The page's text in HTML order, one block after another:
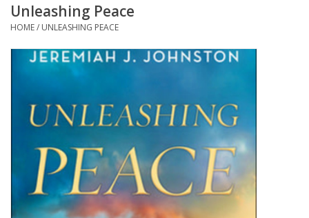
Gifts
Books
Bibles
HOLIDAY
Unleashing Peace
HOME/ UNLEASHING PEACE